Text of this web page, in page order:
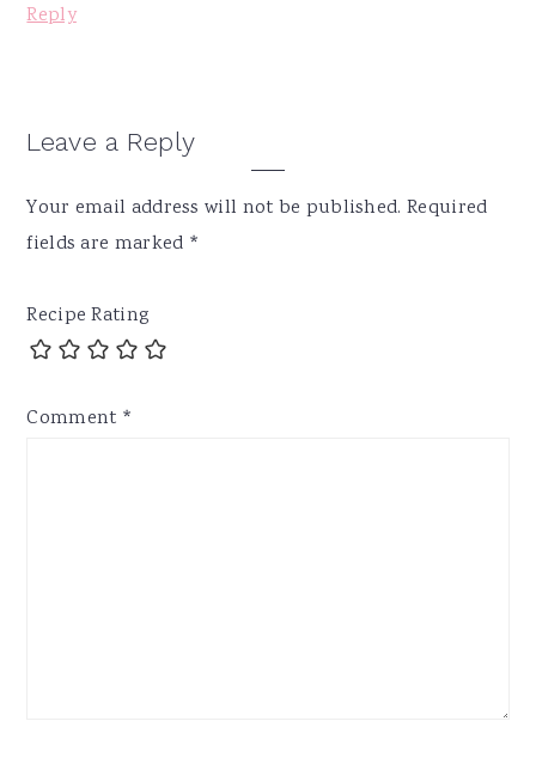
Reply
Leave a Reply
Your email address will not be published. Required
fields are marked *
Recipe Rating
Comment *